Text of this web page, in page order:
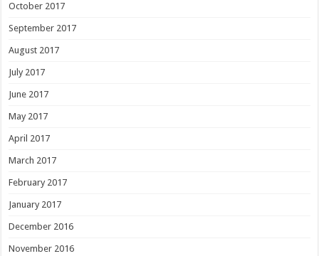
October 2017
September 2017
August 2017
July 2017
June 2017
May 2017
April 2017
March 2017
February 2017
January 2017
December 2016
November 2016